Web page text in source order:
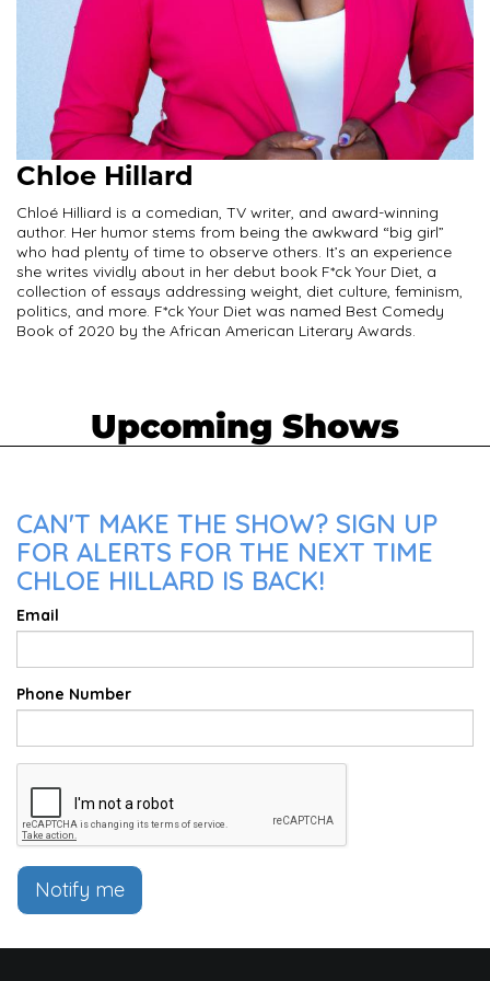
Chloe Hillard
Chloé Hilliard is a comedian, TV writer, and award-winning
author. Her humor stems from being the awkward “big girl”
who had plenty of time to observe others. It’s an experience
she writes vividly about in her debut book F*ck Your Diet, a
collection of essays addressing weight, diet culture, feminism,
politics, and more. F*ck Your Diet was named Best Comedy
Book of 2020 by the African American Literary Awards.
Upcoming Shows
CAN'T MAKE THE SHOW? SIGN UP
FOR ALERTS FOR THE NEXT TIME
CHLOE HILLARD IS BACK!
Email
Phone Number
Notify me